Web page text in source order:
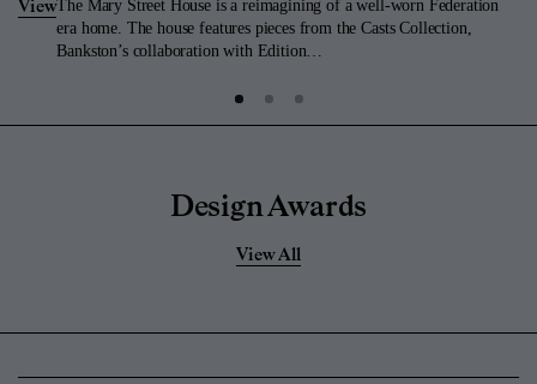
ViewThe Mary Street House is a reimagining of a well-worn Federation
era home. The house features pieces from the Casts Collection,
Bankston’s collaboration with Edition…
Design Awards
View All